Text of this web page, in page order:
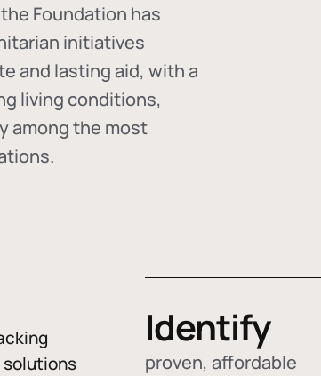
Foundation has
initiatives
and lasting aid, with a
living conditions,
among the most
solutions
Identify
proven, affordable